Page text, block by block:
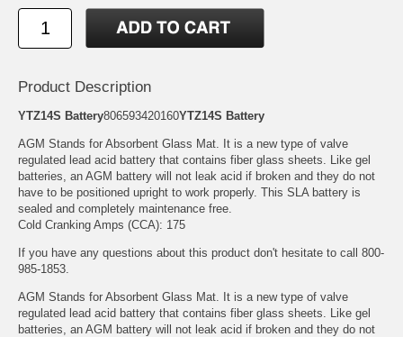
Product Description
YTZ14S Battery806593420160YTZ14S Battery
AGM Stands for Absorbent Glass Mat. It is a new type of valve
regulated lead acid battery that contains fiber glass sheets. Like gel
batteries, an AGM battery will not leak acid if broken and they do not
have to be positioned upright to work properly. This SLA battery is
sealed and completely maintenance free.
Cold Cranking Amps (CCA): 175
If you have any questions about this product don't hesitate to call 800-
985-1853.
AGM Stands for Absorbent Glass Mat. It is a new type of valve
regulated lead acid battery that contains fiber glass sheets. Like gel
batteries, an AGM battery will not leak acid if broken and they do not